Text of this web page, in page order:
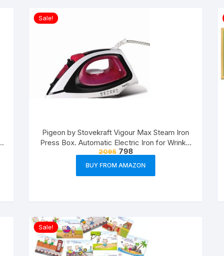
Sale!
Pigeon by Stovekraft Vigour Max Steam Iron
Press Box. Automatic Electric Iron for Wrinkle
Free Clothes (1600 Watt, White, Red)
2095 798
BUY FROM AMAZON
Sale!